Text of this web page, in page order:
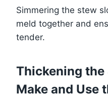
Simmering the stew
meld together and
tender.
Thickening the
Make and Use